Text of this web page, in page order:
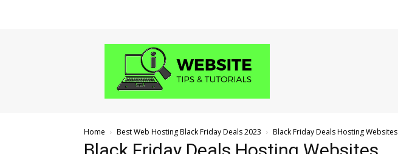
Website
and
Tutorials
Home Best Web Hosting Black Friday Deals 2023 Black Friday Deals Hosting Websites